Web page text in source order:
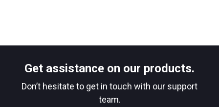
Get assistance on our products.
Don’t hesitate to get in touch with our support
team.